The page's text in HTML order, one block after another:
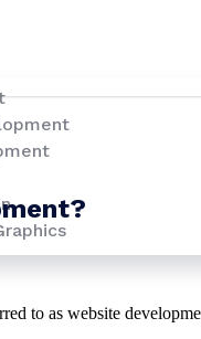
to as website